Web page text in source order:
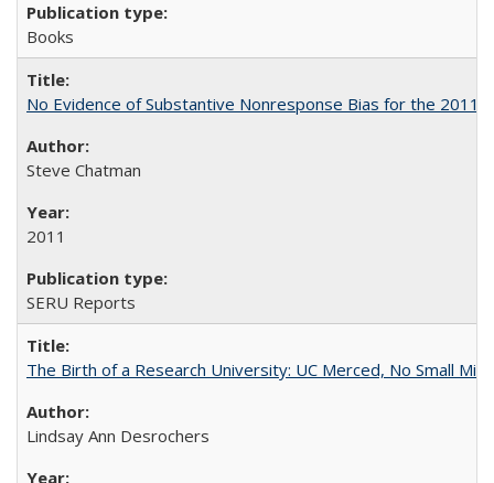
Books
No Evidence of Substantive Nonresponse Bias for the 2011
Steve Chatman
2011
SERU Reports
The Birth of a Research University: UC Merced, No Small
Lindsay Ann Desrochers